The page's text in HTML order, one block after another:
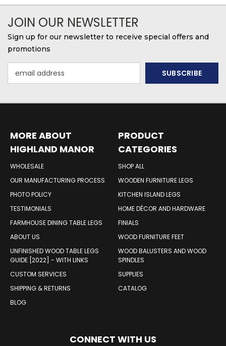
JOIN OUR NEWSLETTER
Sign up for our newsletter to receive special offers and
promotions
Address
MORE ABOUT
HIGHLAND MANOR
WOOD PRODUCTS
WHOLESALE
OUR MANUFACTURING PROCESS
PHOTO POLICY
TESTIMONIALS
FARMHOUSE DINING TABLE LEGS
ABOUT US
UNFINISHED WOOD TABLE LEGS
GUIDE [2022] - WITH LINKS
CUSTOM SERVICES
SHIPPING & RETURNS
BLOG
PRODUCT
CATEGORIES
SHOP ALL
WOODEN FURNITURE LEGS
KITCHEN ISLAND LEGS
HOME DÉCOR AND HARDWARE
FINIALS
WOOD FURNITURE FEET
WOOD BALUSTERS AND WOOD
SPINDLES
SUPPLIES
CATALOG
CONNECT WITH US